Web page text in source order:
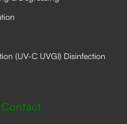
(UV-C UVGI) Disinfection
Contact